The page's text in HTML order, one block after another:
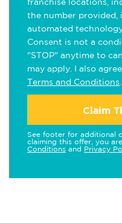
the number
automated
Consent is not a
"STOP" anytime to
may apply. I also
Terms and Conditions
Claim
See footer for additional
claiming this offer, you
Conditions and Privacy